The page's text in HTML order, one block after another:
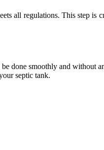
all regulations. This step
done smoothly and without
septic tank.